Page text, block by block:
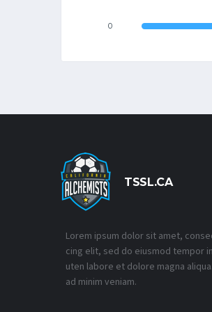
0
TSSL.CA
Lorem ipsum dolor sit amet,
cing elit, sed do eiusmod tempor
uten labore et dolore magna
ad minim veniam.